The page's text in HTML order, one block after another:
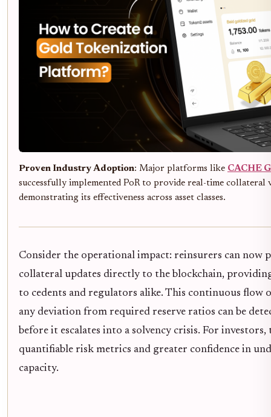
Proven Industry Adoption: Major platforms like CACHE
successfully implemented PoR to provide real-time collateral
demonstrating its effectiveness across asset classes.
Consider the operational impact: reinsurers can now
collateral updates directly to the blockchain,
to cedents and regulators alike. This continuous flow
any deviation from required reserve ratios can be
before it escalates into a solvency crisis. For
quantifiable risk metrics and greater confidence in
capacity.